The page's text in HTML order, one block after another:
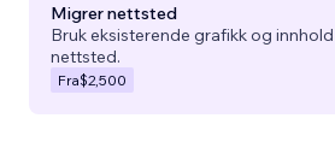
Migrer nettsted
Bruk eksisterende grafikk og
nettsted.
Fra$2,500